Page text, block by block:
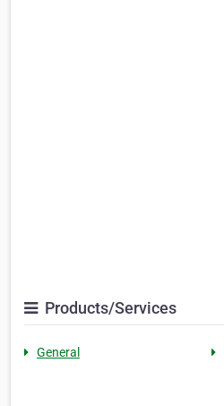
Products/Services
General